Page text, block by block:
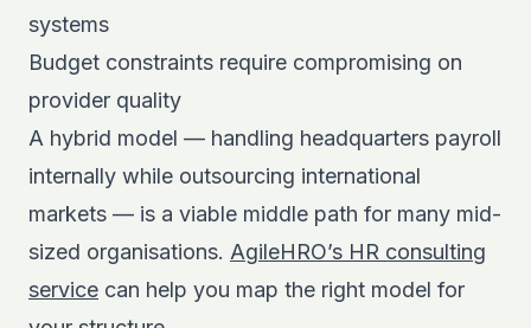
systems
Budget constraints require compromising on
provider quality
A hybrid model — handling headquarters payroll
internally while outsourcing international
markets — is a viable middle path for many mid-
sized organisations. AgileHRO’s HR consulting
service can help you map the right model for